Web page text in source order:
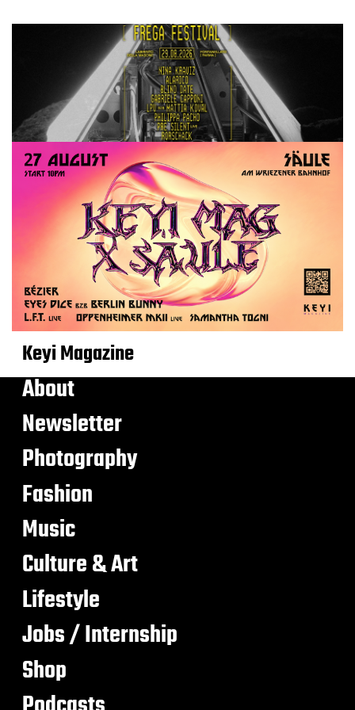
Keyi Magazine
About
Newsletter
Photography
Fashion
Music
Culture & Art
Lifestyle
Jobs / Internship
Shop